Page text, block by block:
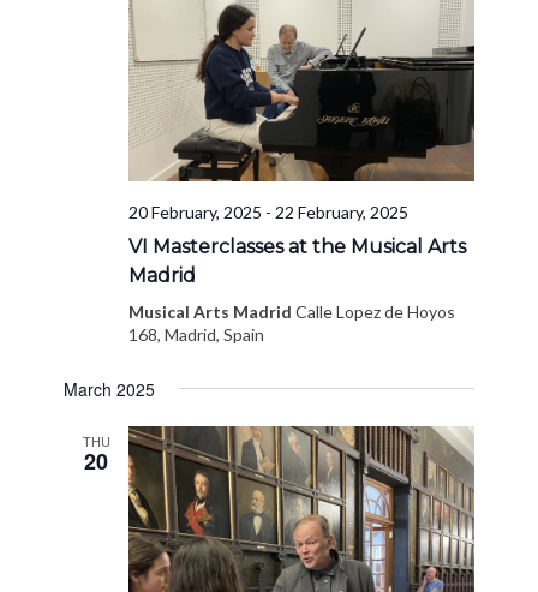
20 February, 2025 - 22 February, 2025
VI Masterclasses at the Musical Arts
Madrid
Musical Arts MadridCalle Lopez de Hoyos
168, Madrid, Spain
March 2025
THU
20